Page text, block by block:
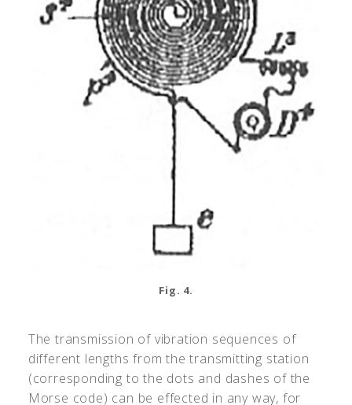
Fig. 4.
The transmission of vibration sequences of
different lengths from the transmitting station
(corresponding to the dots and dashes of the
Morse code) can be effected in any way, for